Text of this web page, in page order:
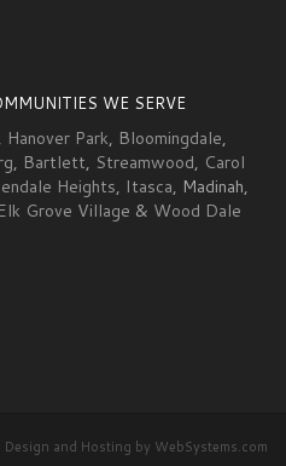
WE SERVE
, Hanover Park, Bloomingdale,
, Bartlett, Streamwood, Carol
Heights, Itasca, Madinah,
Elk Grove Village & Wood Dale
Design and Hosting by WebSystems.com